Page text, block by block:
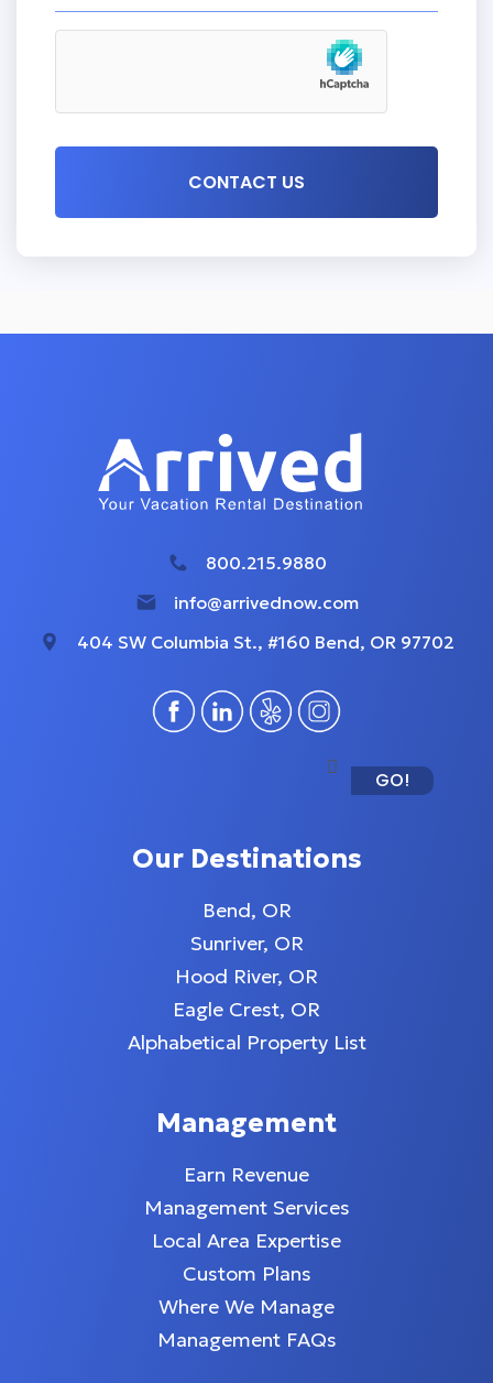
800.215.9880
info@arrivednow.com
404 SW Columbia St., #160 Bend, OR 97702
GO!
Our Destinations
Bend, OR
Sunriver, OR
Hood River, OR
Eagle Crest, OR
Alphabetical Property List
Management
Earn Revenue
Management Services
Local Area Expertise
Custom Plans
Where We Manage
Management FAQs